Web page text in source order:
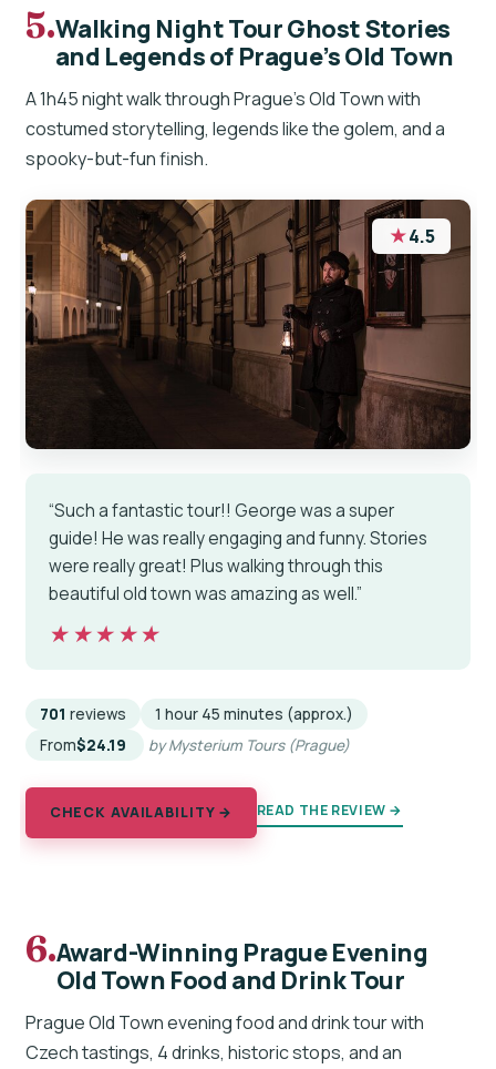
5.Walking Night Tour Ghost Stories
and Legends of Prague’s Old Town
A 1h45 night walk through Prague’s Old Town with
costumed storytelling, legends like the golem, and a
spooky-but-fun finish.
★4.5
“Such a fantastic tour!! George was a super
guide! He was really engaging and funny. Stories
were really great! Plus walking through this
beautiful old town was amazing as well.”
★★★★★
★★★★★
701 reviews
1 hour 45 minutes (approx.)
From$24.19 by Mysterium Tours (Prague)
CHECK AVAILABILITY → READ THE REVIEW →
6.Award-Winning Prague Evening
Old Town Food and Drink Tour
Prague Old Town evening food and drink tour with
Czech tastings, 4 drinks, historic stops, and an